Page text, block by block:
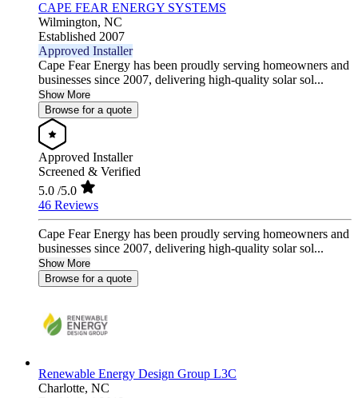
CAPE FEAR ENERGY SYSTEMS
Wilmington, NC
Established 2007
Approved Installer
Cape Fear Energy has been proudly serving homeowners and
businesses since 2007, delivering high-quality solar sol...
Show More
Browse for a quote
Approved Installer
Screened & Verified
5.0 /5.0
46 Reviews
Cape Fear Energy has been proudly serving homeowners and
businesses since 2007, delivering high-quality solar sol...
Show More
Browse for a quote
Renewable Energy Design Group L3C
Charlotte, NC